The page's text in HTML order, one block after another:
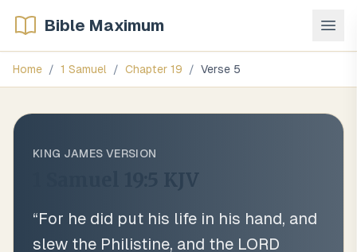
Bible Maximum
Home / 1 Samuel / Chapter 19 / Verse 5
KING JAMES VERSION
KJV
“For he did put his life in his hand, and
slew the Philistine, and the LORD